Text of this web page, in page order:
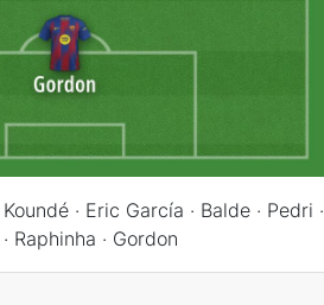
· Eric García · Balde · Pedri ·
Raphinha · Gordon